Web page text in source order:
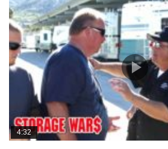
4:32